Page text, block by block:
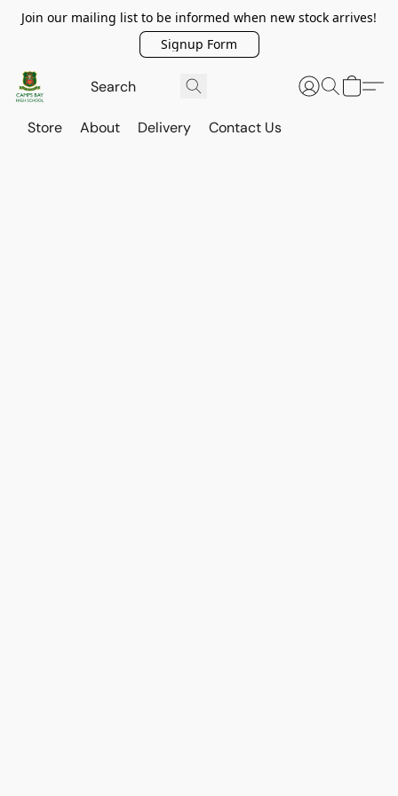
Join our mailing list to be informed when new stock arrives!
Signup Form
Store About Delivery Contact Us